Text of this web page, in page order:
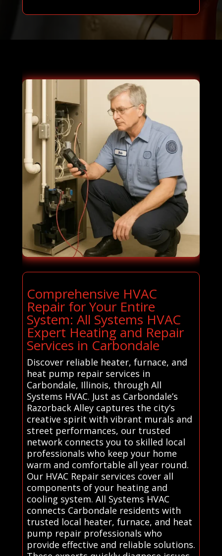
Comprehensive HVAC
Repair for Your Entire
System: All Systems HVAC
Expert Heating and Repair
Services in Carbondale
Discover reliable heater, furnace, and
heat pump repair services in
Carbondale, Illinois, through All
Systems HVAC. Just as Carbondale’s
Razorback Alley captures the city’s
creative spirit with vibrant murals and
street performances, our trusted
network connects you to skilled local
professionals who keep your home
warm and comfortable all year round.
Our HVAC Repair services cover all
components of your heating and
cooling system. All Systems HVAC
connects Carbondale residents with
trusted local heater, furnace, and heat
pump repair professionals who
provide effective and reliable solutions.